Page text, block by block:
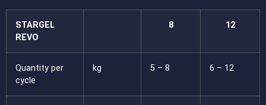
STARGEL
REVO
8 12
Quantity per
cycle
kg 5 – 8 6 – 12